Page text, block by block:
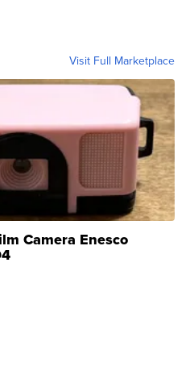
Visit Full Marketplace
Camera Enesco